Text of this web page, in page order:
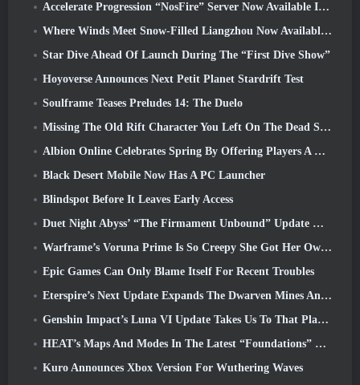
Accelerate Progression “NosFire” Server Now Available In NosTale
Where Winds Meet Snow-Filled Liangzhou Now Available With The Release Of Version 1.5
Star Dive Ahead Of Launch During The “First Dive Show”
Hoyoverse Announces Next Petit Planet Stardrift Test
Soulframe Teases Preludes 14: The Duelo
Missing The Old Rift Character You Left On The Dead Server? Gamigo Has A Fix For That
Albion Online Celebrates Spring By Offering Players A Cute Bunny Mount
Black Desert Mobile Now Has A PC Launcher
Blindspot Before It Leaves Early Access
Duet Night Abyss’ “The Firmament Unbound” Update Wraps Up The Huaxu Storyline
Warframe’s Voruna Prime Is So Creepy She Got Her Own Red Band Trailer
Epic Games Can Only Blame Itself For Recent Troubles
Eterspire’s Next Update Expands The Dwarven Mines And Offers Full Boss Combat Overhaul
Genshin Impact’s Luna VI Update Takes Us To That Place Mondstadt Keeps Talking About But We’ve Never Seen
HEAT’s Maps And Modes In The Latest “Foundations” Video
Kuro Announces Xbox Version For Wuthering Waves